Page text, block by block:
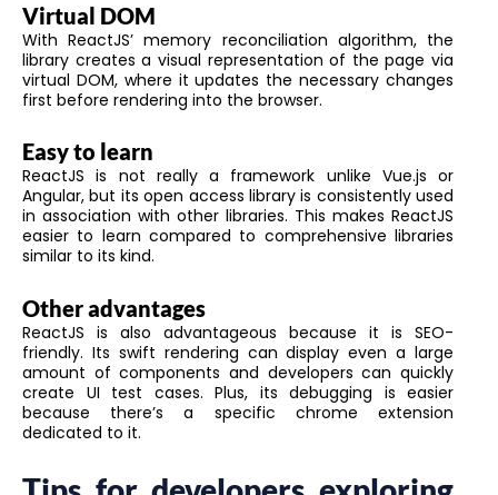
Virtual DOM
With ReactJS’ memory reconciliation algorithm, the
library creates a visual representation of the page via
virtual DOM, where it updates the necessary changes
first before rendering into the browser.
Easy to learn
ReactJS is not really a framework unlike Vue.js or
Angular, but its open access library is consistently used
in association with other libraries. This makes ReactJS
easier to learn compared to comprehensive libraries
similar to its kind.
Other advantages
ReactJS is also advantageous because it is SEO-
friendly. Its swift rendering can display even a large
amount of components and developers can quickly
create UI test cases. Plus, its debugging is easier
because there’s a specific chrome extension
dedicated to it.